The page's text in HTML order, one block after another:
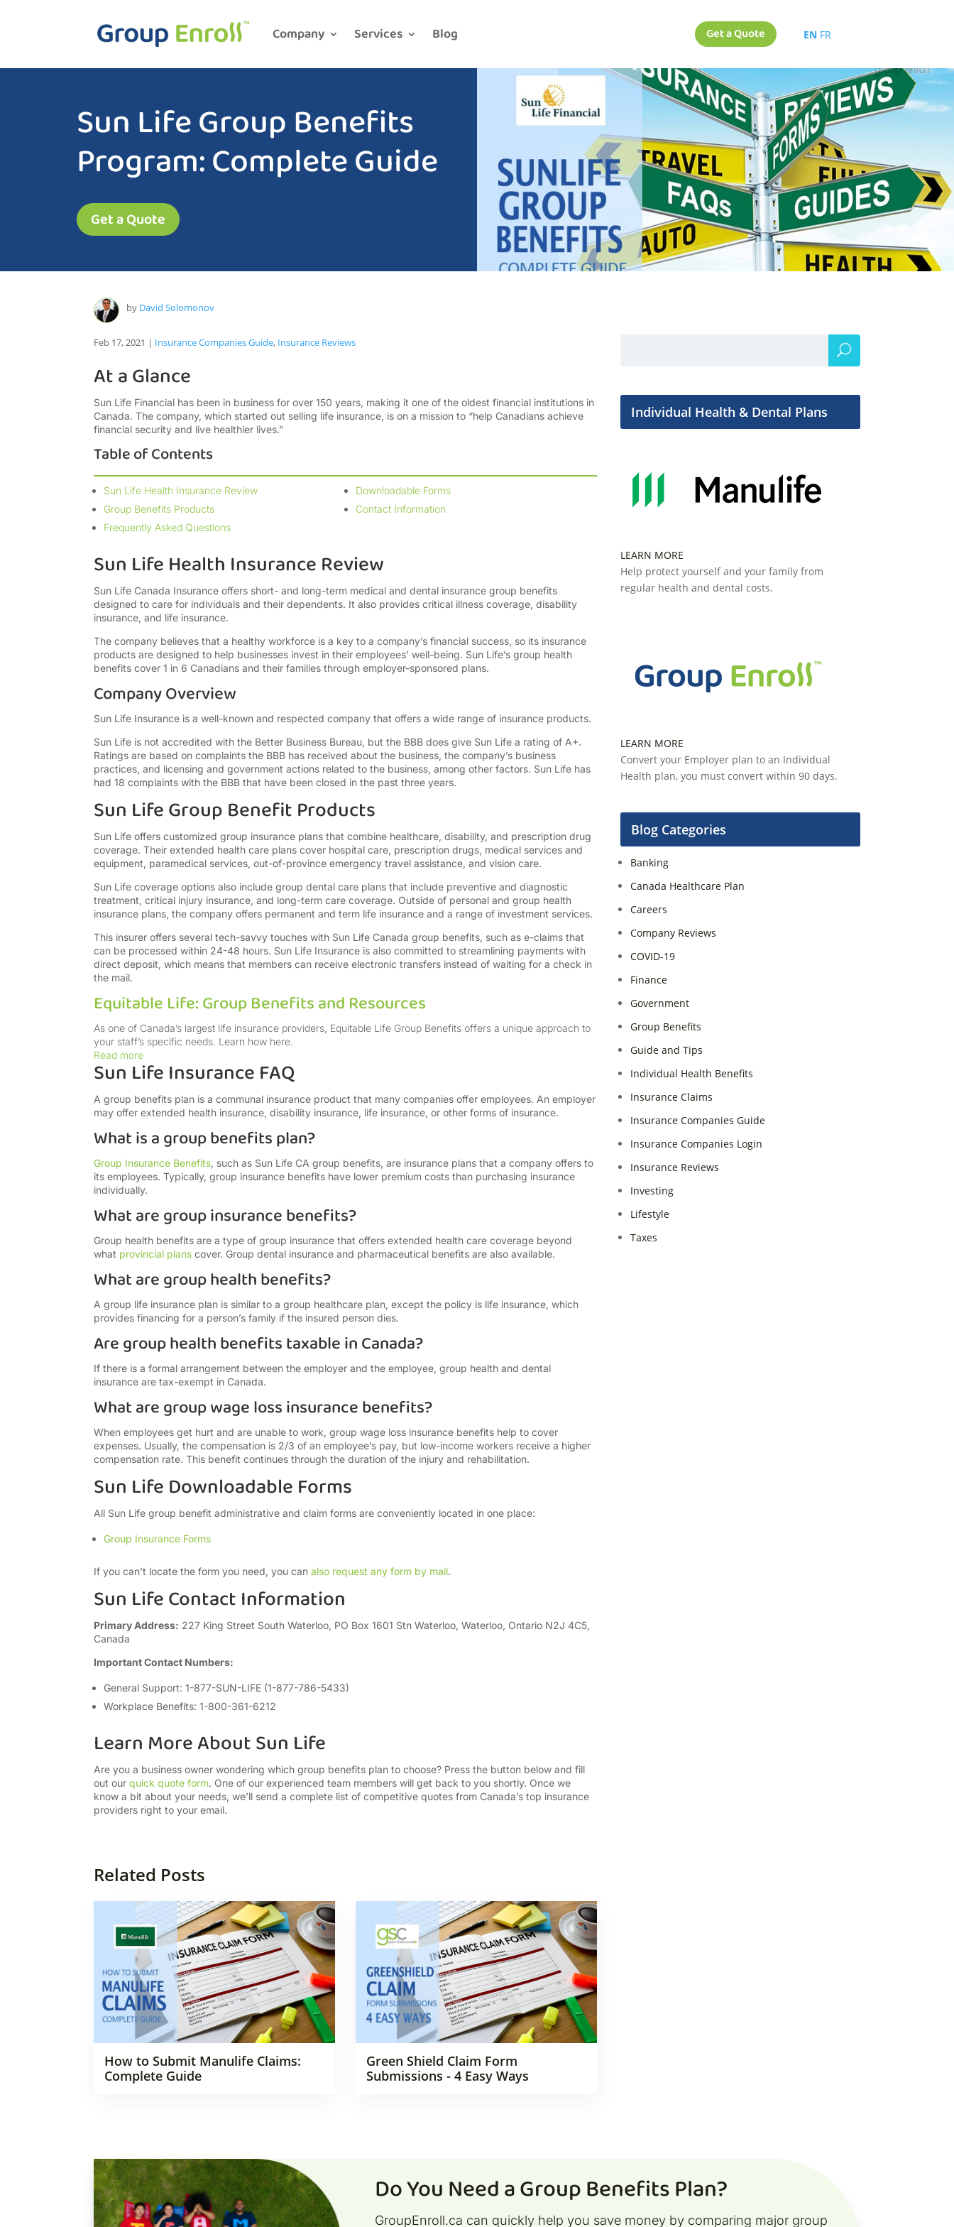
Company Services Blog Get a Quote EN FR
Sun Life Group Benefits
Program: Complete Guide
Get a Quote
by David Solomonov
Feb 17, 2021 | Insurance Companies Guide, Insurance Reviews
At a Glance
Sun Life Financial has been in business for over 150 years, making it one of the oldest financial institutions in
Canada. The company, which started out selling life insurance, is on a mission to “help Canadians achieve
financial security and live healthier lives.”
Table of Contents
Sun Life Health Insurance Review
Group Benefits Products
Frequently Asked Questions
Downloadable Forms
Contact Information
Sun Life Health Insurance Review
Sun Life Canada Insurance offers short- and long-term medical and dental insurance group benefits
designed to care for individuals and their dependents. It also provides critical illness coverage, disability
insurance, and life insurance.
The company believes that a healthy workforce is a key to a company’s financial success, so its insurance
products are designed to help businesses invest in their employees’ well-being. Sun Life’s group health
benefits cover 1 in 6 Canadians and their families through employer-sponsored plans.
Company Overview
Sun Life Insurance is a well-known and respected company that offers a wide range of insurance products.
Sun Life is not accredited with the Better Business Bureau, but the BBB does give Sun Life a rating of A+.
Ratings are based on complaints the BBB has received about the business, the company’s business
practices, and licensing and government actions related to the business, among other factors. Sun Life has
had 18 complaints with the BBB that have been closed in the past three years.
Sun Life Group Benefit Products
Sun Life offers customized group insurance plans that combine healthcare, disability, and prescription drug
coverage. Their extended health care plans cover hospital care, prescription drugs, medical services and
equipment, paramedical services, out-of-province emergency travel assistance, and vision care.
Sun Life coverage options also include group dental care plans that include preventive and diagnostic
treatment, critical injury insurance, and long-term care coverage. Outside of personal and group health
insurance plans, the company offers permanent and term life insurance and a range of investment services.
This insurer offers several tech-savvy touches with Sun Life Canada group benefits, such as e-claims that
can be processed within 24-48 hours. Sun Life Insurance is also committed to streamlining payments with
direct deposit, which means that members can receive electronic transfers instead of waiting for a check in
the mail.
Equitable Life: Group Benefits and Resources
As one of Canada’s largest life insurance providers, Equitable Life Group Benefits offers a unique approach to
your staff’s specific needs. Learn how here.
Read more
Sun Life Insurance FAQ
A group benefits plan is a communal insurance product that many companies offer employees. An employer
may offer extended health insurance, disability insurance, life insurance, or other forms of insurance.
What is a group benefits plan?
Group Insurance Benefits, such as Sun Life CA group benefits, are insurance plans that a company offers to
its employees. Typically, group insurance benefits have lower premium costs than purchasing insurance
individually.
What are group insurance benefits?
Group health benefits are a type of group insurance that offers extended health care coverage beyond
what provincial plans cover. Group dental insurance and pharmaceutical benefits are also available.
What are group health benefits?
A group life insurance plan is similar to a group healthcare plan, except the policy is life insurance, which
provides financing for a person’s family if the insured person dies.
Are group health benefits taxable in Canada?
If there is a formal arrangement between the employer and the employee, group health and dental
insurance are tax-exempt in Canada.
What are group wage loss insurance benefits?
When employees get hurt and are unable to work, group wage loss insurance benefits help to cover
expenses. Usually, the compensation is 2/3 of an employee’s pay, but low-income workers receive a higher
compensation rate. This benefit continues through the duration of the injury and rehabilitation.
Sun Life Downloadable Forms
All Sun Life group benefit administrative and claim forms are conveniently located in one place:
Group Insurance Forms
If you can’t locate the form you need, you can also request any form by mail.
Sun Life Contact Information
Primary Address: 227 King Street South Waterloo, PO Box 1601 Stn Waterloo, Waterloo, Ontario N2J 4C5,
Canada
Important Contact Numbers:
General Support: 1-877-SUN-LIFE (1-877-786-5433)
Workplace Benefits: 1-800-361-6212
Learn More About Sun Life
Are you a business owner wondering which group benefits plan to choose? Press the button below and fill
out our quick quote form. One of our experienced team members will get back to you shortly. Once we
know a bit about your needs, we’ll send a complete list of competitive quotes from Canada’s top insurance
providers right to your email.
Related Posts
How to Submit Manulife Claims:
Complete Guide
Green Shield Claim Form
Submissions - 4 Easy Ways
Individual Health & Dental Plans
LEARN MORE
Help protect yourself and your family from
regular health and dental costs.
LEARN MORE
Convert your Employer plan to an Individual
Health plan, you must convert within 90 days.
Blog Categories
Banking
Canada Healthcare Plan
Careers
Company Reviews
COVID-19
Finance
Government
Group Benefits
Guide and Tips
Individual Health Benefits
Insurance Claims
Insurance Companies Guide
Insurance Companies Login
Insurance Reviews
Investing
Lifestyle
Taxes
Do You Need a Group Benefits Plan?
GroupEnroll.ca can quickly help you save money by comparing major group